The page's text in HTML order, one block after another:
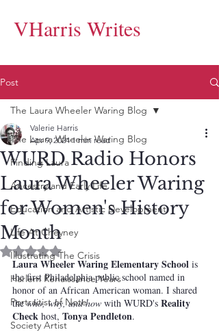
VHarris Writes
Post
The Laura Wheeler Waring Blog
Finding Laura
Ancestry and Early Life
Education and Artistic Development
Life At Cheyney
Illustrating The Crisis
Harlem Renaissance Years
Portraitist of Note
Society Artist
The Laura Wheeler Waring Blog
WURD Radio Honors
Laura Wheeler Waring
for Women's History
Month
Valerie Harris
Apr 9, 2024 1 min read
Rated NaN out of 5 stars.
Laura Wheeler Waring Elementary School is
the first Philadelphia public school named in
honor of an African American woman. I shared
the who, why, and how with WURD's Reality
Check host, Tonya Pendleton.